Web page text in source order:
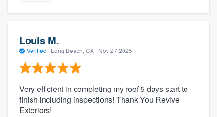
Louis M.
Verified · Long Beach, CA · Nov 27 2025
Very efficient in completing my roof 5 days start to
finish including inspections! Thank You Revive
Exteriors!